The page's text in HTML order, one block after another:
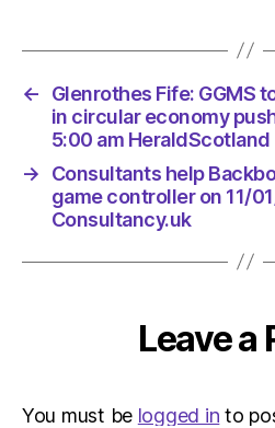
←
Glenrothes Fife: GGMS
in circular economy
5:00 am
→
Consultants help
game controller on 11/
Consultancy.uk
Leave a
You must be logged in to